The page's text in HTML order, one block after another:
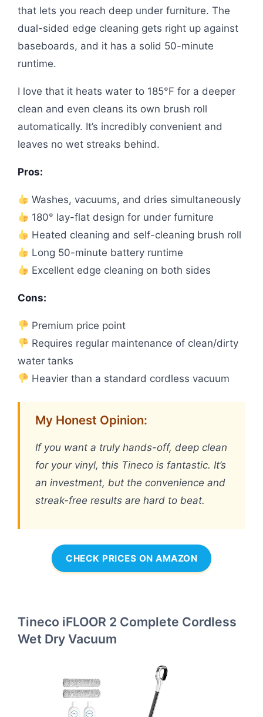
that lets you reach deep under furniture. The
dual-sided edge cleaning gets right up against
baseboards, and it has a solid 50-minute
runtime.
I love that it heats water to 185°F for a deeper
clean and even cleans its own brush roll
automatically. It’s incredibly convenient and
leaves no wet streaks behind.
Pros:
Washes, vacuums, and dries simultaneously
180° lay-flat design for under furniture
Heated cleaning and self-cleaning brush roll
Long 50-minute battery runtime
Excellent edge cleaning on both sides
Cons:
Premium price point
Requires regular maintenance of clean/dirty
water tanks
Heavier than a standard cordless vacuum
My Honest Opinion:
If you want a truly hands-off, deep clean
for your vinyl, this Tineco is fantastic. It’s
an investment, but the convenience and
streak-free results are hard to beat.
CHECK PRICES ON AMAZON
Tineco iFLOOR 2 Complete Cordless
Wet Dry Vacuum